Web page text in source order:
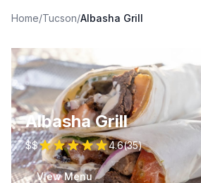
Home/Tucson/Albasha Grill
Albasha Grill
$$ 4.6(35)
View Menu